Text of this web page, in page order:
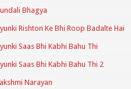
Bhagya
Rishton Ke Bhi Roop Badalte Hai
Saas Bhi Kabhi Bahu Thi
Saas Bhi Kabhi Bahu Thi 2
Narayan